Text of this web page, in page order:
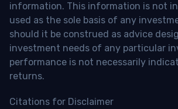
information. This information is not
used as the sole basis of any
should it be construed as advice
investment needs of any particular
performance is not necessarily
returns.
Citations for Disclaimer